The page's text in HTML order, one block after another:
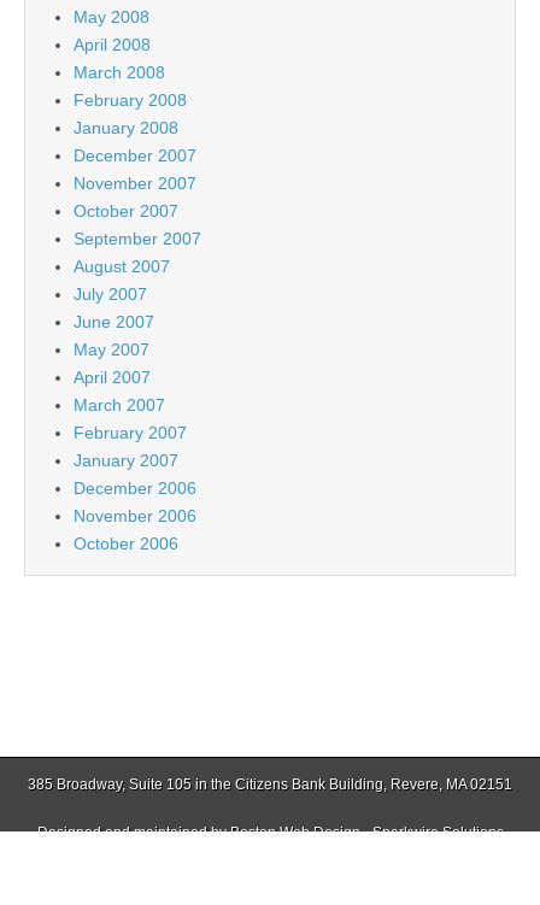
May 2008
April 2008
March 2008
February 2008
January 2008
December 2007
November 2007
October 2007
September 2007
August 2007
July 2007
June 2007
May 2007
April 2007
March 2007
February 2007
January 2007
December 2006
November 2006
October 2006
385 Broadway, Suite 105 in the Citizens Bank Building, Revere, MA 02151
Designed and maintained byBoston Web Design - Sparkwire Solutions